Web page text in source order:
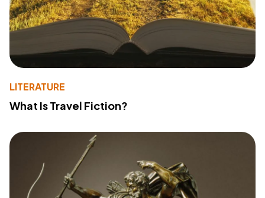
LITERATURE
What Is Travel Fiction?